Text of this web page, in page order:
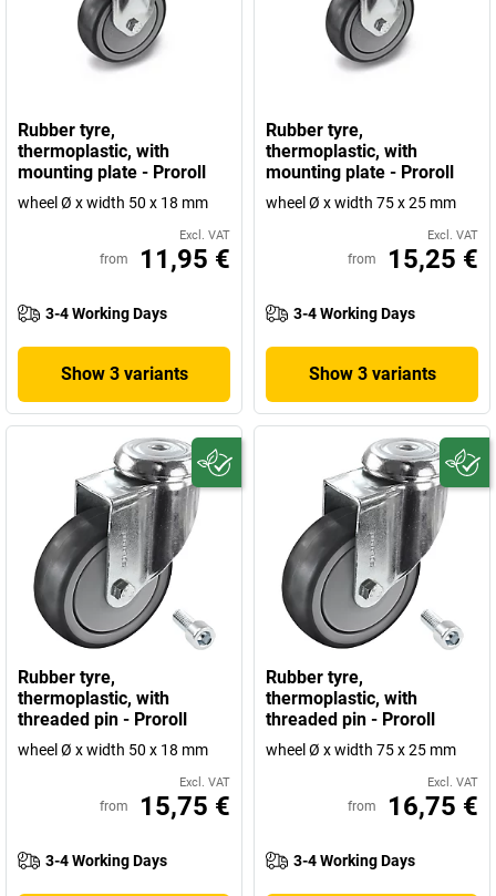
Rubber tyre,
thermoplastic, with
mounting plate - Proroll
wheel Ø x width 50 x 18 mm
Excl. VAT
from 11,95 €
3-4 Working Days
Show 3 variants
Rubber tyre,
thermoplastic, with
mounting plate - Proroll
wheel Ø x width 75 x 25 mm
Excl. VAT
from 15,25 €
3-4 Working Days
Show 3 variants
Rubber tyre,
thermoplastic, with
threaded pin - Proroll
wheel Ø x width 50 x 18 mm
Excl. VAT
from 15,75 €
3-4 Working Days
Rubber tyre,
thermoplastic, with
threaded pin - Proroll
wheel Ø x width 75 x 25 mm
Excl. VAT
from 16,75 €
3-4 Working Days